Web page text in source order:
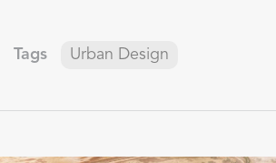
Tags Urban Design